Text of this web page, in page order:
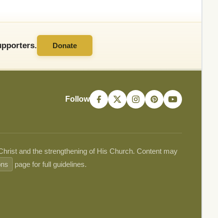
Donate
Follow
and the strengthening of His Church. Content may
page for full guidelines.